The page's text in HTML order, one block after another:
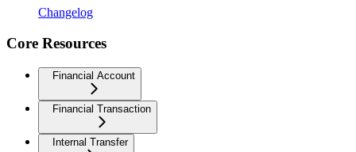
Changelog
Core Resources
Financial Account
Financial Transaction
Internal Transfer